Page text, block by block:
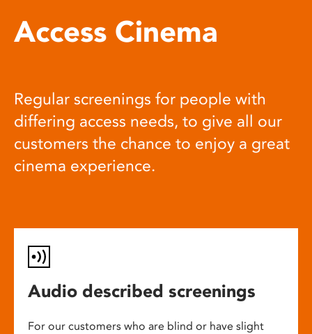
Access Cinema
Regular screenings for people with
differing access needs, to give all our
customers the chance to enjoy a great
cinema experience.
Audio described screenings
For our customers who are blind or have slight